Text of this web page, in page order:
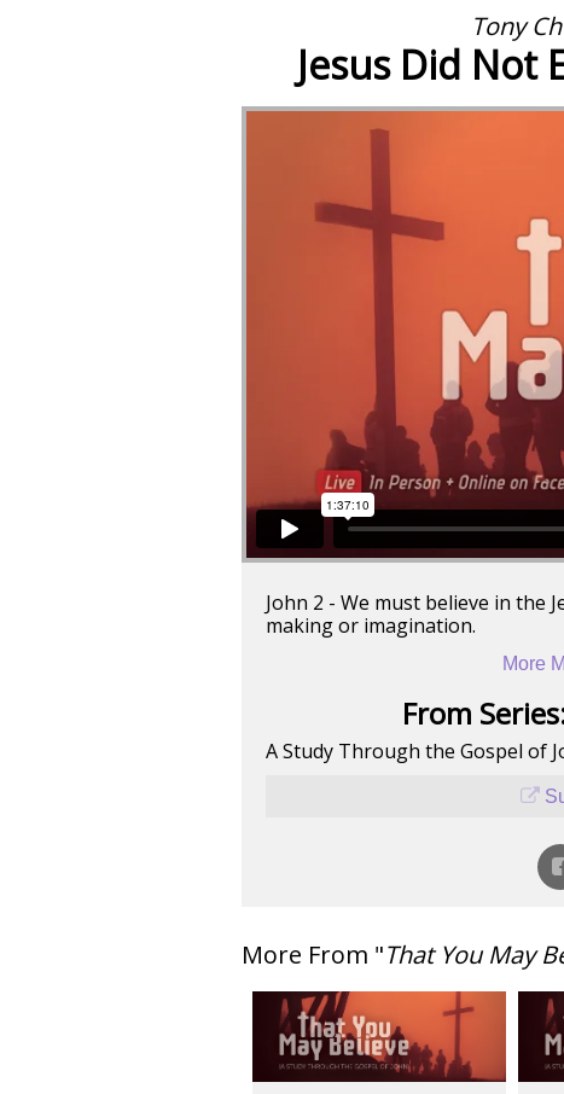
Tony
Jesus Did Not
John 2 - We must believe in the
making or imagination.
More
From
A Study Through the Gospel of
More From "That You May